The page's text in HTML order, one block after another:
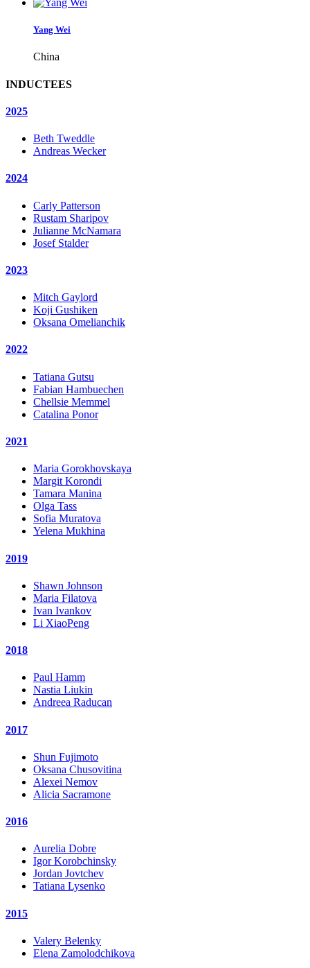
Yang Wei
China
INDUCTEES
2025
Beth Tweddle
Andreas Wecker
2024
Carly Patterson
Rustam Sharipov
Julianne McNamara
Josef Stalder
2023
Mitch Gaylord
Koji Gushiken
Oksana Omelianchik
2022
Tatiana Gutsu
Fabian Hambuechen
Chellsie Memmel
Catalina Ponor
2021
Maria Gorokhovskaya
Margit Korondi
Tamara Manina
Olga Tass
Sofia Muratova
Yelena Mukhina
2019
Shawn Johnson
Maria Filatova
Ivan Ivankov
Li XiaoPeng
2018
Paul Hamm
Nastia Liukin
Andreea Raducan
2017
Shun Fujimoto
Oksana Chusovitina
Alexei Nemov
Alicia Sacramone
2016
Aurelia Dobre
Igor Korobchinsky
Jordan Jovtchev
Tatiana Lysenko
2015
Valery Belenky
Elena Zamolodchikova